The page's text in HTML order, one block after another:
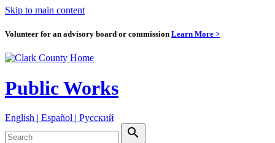
Skip to main content
Volunteer for an advisory board or commission Learn More >
Public Works
English | Español | Pyccкий
search